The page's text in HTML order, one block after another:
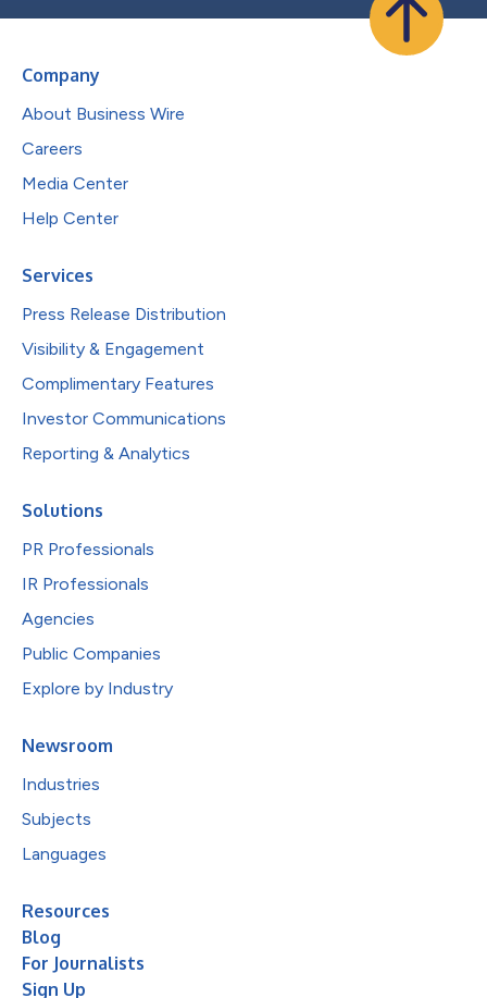
Company
About Business Wire
Careers
Media Center
Help Center
Services
Press Release Distribution
Visibility & Engagement
Complimentary Features
Investor Communications
Reporting & Analytics
Solutions
PR Professionals
IR Professionals
Agencies
Public Companies
Explore by Industry
Newsroom
Industries
Subjects
Languages
Resources
Blog
For Journalists
Sign Up